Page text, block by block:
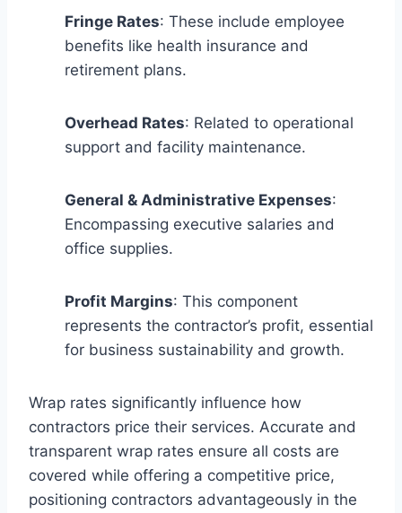
Fringe Rates: These include employee
benefits like health insurance and
retirement plans.
Overhead Rates: Related to operational
support and facility maintenance.
General & Administrative Expenses:
Encompassing executive salaries and
office supplies.
Profit Margins: This component
represents the contractor’s profit, essential
for business sustainability and growth.
Wrap rates significantly influence how
contractors price their services. Accurate and
transparent wrap rates ensure all costs are
covered while offering a competitive price,
positioning contractors advantageously in the